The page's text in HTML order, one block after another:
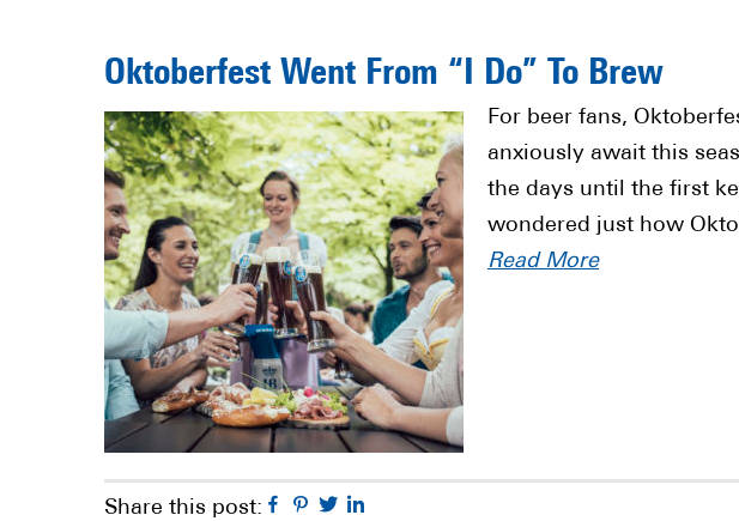
Oktoberfest Went From “I Do” To Brew
For beer fans,
anxiously await this
the days until the first
wondered just how
Read More
Share this post: Facebook
Pinterest
Twitter